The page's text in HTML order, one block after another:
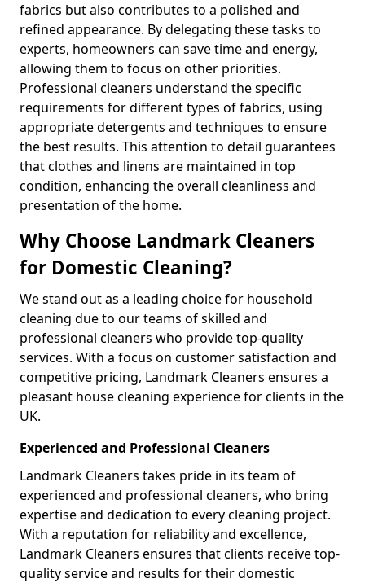
fabrics but also contributes to a polished and
refined appearance. By delegating these tasks to
experts, homeowners can save time and energy,
allowing them to focus on other priorities.
Professional cleaners understand the specific
requirements for different types of fabrics, using
appropriate detergents and techniques to ensure
the best results. This attention to detail guarantees
that clothes and linens are maintained in top
condition, enhancing the overall cleanliness and
presentation of the home.
Why Choose Landmark Cleaners
for Domestic Cleaning?
We stand out as a leading choice for household
cleaning due to our teams of skilled and
professional cleaners who provide top-quality
services. With a focus on customer satisfaction and
competitive pricing, Landmark Cleaners ensures a
pleasant house cleaning experience for clients in the
UK.
Experienced and Professional Cleaners
Landmark Cleaners takes pride in its team of
experienced and professional cleaners, who bring
expertise and dedication to every cleaning project.
With a reputation for reliability and excellence,
Landmark Cleaners ensures that clients receive top-
quality service and results for their domestic